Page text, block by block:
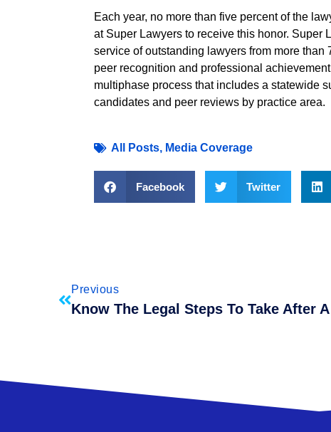
Each year, no more than five percent of the
at Super Lawyers to receive this honor. Super
service of outstanding lawyers from more
peer recognition and professional
multiphase process that includes a statewide
candidates and peer reviews by practice area.
All Posts, Media Coverage
Facebook Twitter
Previous